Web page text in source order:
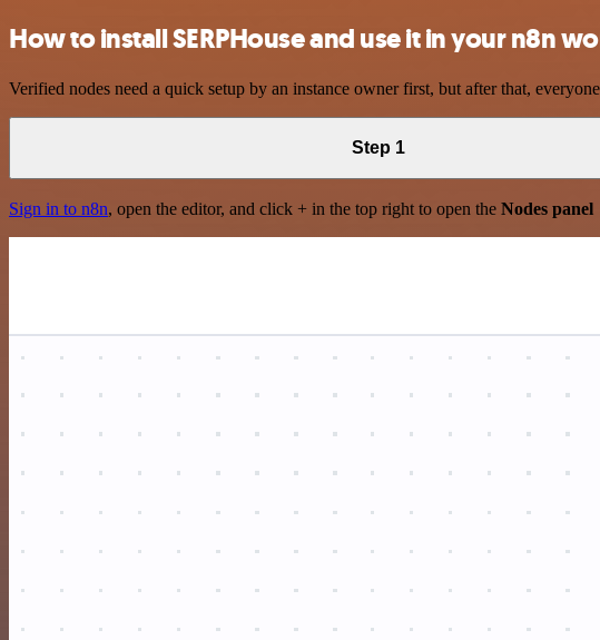
How to install SERPHouse and use it in your n8n
Verified nodes need a quick setup by an instance owner first, but after that,
Step 1
Sign in to n8n, open the editor, and click + in the top right to open the Nodes panel